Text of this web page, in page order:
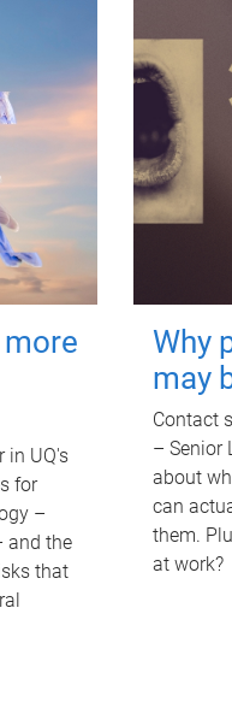
in UQ's
for
–
and the
that
Why
may
Contact
– Senior
about
can
them.
at work?